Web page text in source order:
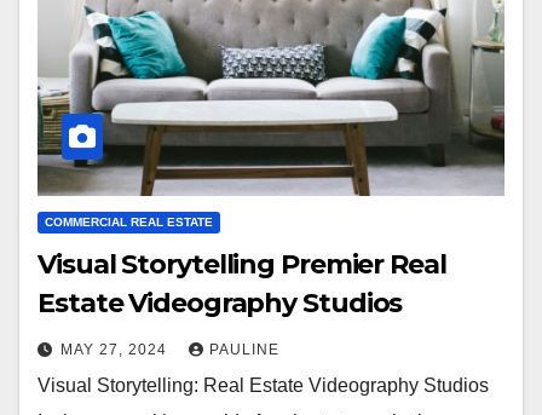
COMMERCIAL REAL ESTATE
Visual Storytelling Premier Real
Estate Videography Studios
MAY 27, 2024 PAULINE
Visual Storytelling: Real Estate Videography Studios